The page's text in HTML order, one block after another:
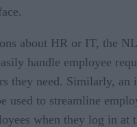
about HR or IT, the
handle employee
they need. Similarly, an
used to streamline
when they log in at